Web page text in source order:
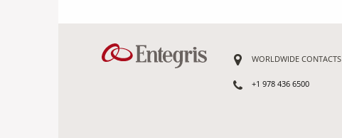
WORLDWIDE CONTACTS
+1 978 436 6500